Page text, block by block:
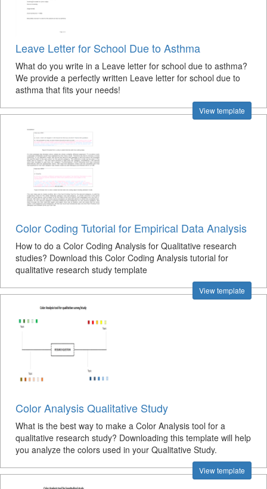
Leave Letter for School Due to Asthma
What do you write in a Leave letter for school due to asthma?
We provide a perfectly written Leave letter for school due to
asthma that fits your needs!
View template
Color Coding Tutorial for Empirical Data Analysis
How to do a Color Coding Analysis for Qualitative research
studies? Download this Color Coding Analysis tutorial for
qualitative research study template
View template
Color Analysis Qualitative Study
What is the best way to make a Color Analysis tool for a
qualitative research study? Downloading this template will help
you analyze the colors used in your Qualitative Study.
View template